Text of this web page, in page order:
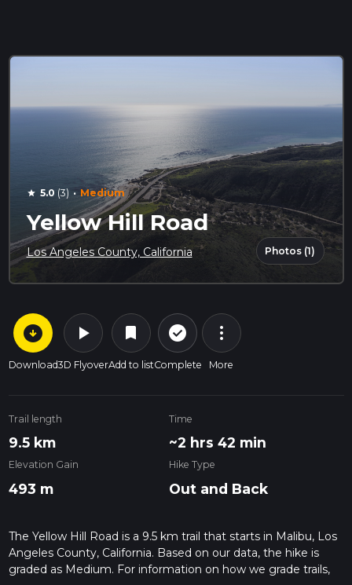
star 5.0 (3) · Medium
Yellow Hill Road
Los Angeles County, California Photos (1)
arrow_circle_down
Download
play_arrow
3D Flyover
bookmark
Add to list
check_circle_outline
Complete
more_vert
More
Trail length
9.5 km
Time
~2 hrs 42 min
Elevation Gain
493 m
Hike Type
Out and Back
The Yellow Hill Road is a 9.5 km trail that starts in Malibu, Los
Angeles County, California. Based on our data, the hike is
graded as Medium. For information on how we grade trails,